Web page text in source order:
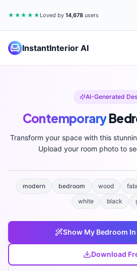
★★★★★ Loved by14,678 users
InstantInterior AI
AI-Generated
Contemporary
Transform your space with this
Upload your room photo to
modern bedroom wood
white
black
Show My Bedroom
Download